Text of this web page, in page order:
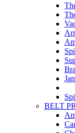
BELT